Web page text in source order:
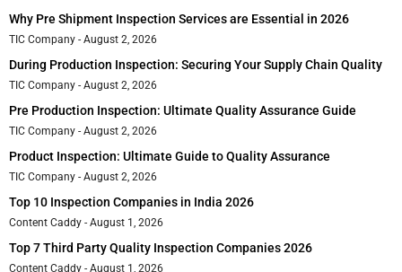
Why Pre Shipment Inspection Services are Essential in 2026
TIC Company August 2, 2026
During Production Inspection: Securing Your Supply Chain Quality
TIC Company August 2, 2026
Pre Production Inspection: Ultimate Quality Assurance Guide
TIC Company August 2, 2026
Product Inspection: Ultimate Guide to Quality Assurance
TIC Company August 2, 2026
Top 10 Inspection Companies in India 2026
Content Caddy August 1, 2026
Top 7 Third Party Quality Inspection Companies 2026
Content Caddy August 1, 2026